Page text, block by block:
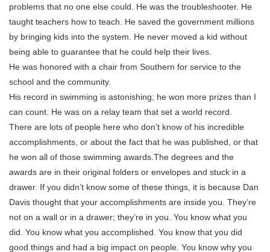
problems that no one else could. He was the troubleshooter. He
taught teachers how to teach. He saved the government millions
by bringing kids into the system. He never moved a kid without
being able to guarantee that he could help their lives.
He was honored with a chair from Southern for service to the
school and the community.
His record in swimming is astonishing; he won more prizes than I
can count. He was on a relay team that set a world record.
There are lots of people here who don’t know of his incredible
accomplishments, or about the fact that he was published, or that
he won all of those swimming awards.The degrees and the
awards are in their original folders or envelopes and stuck in a
drawer. If you didn’t know some of these things, it is because Dan
Davis thought that your accomplishments are inside you. They’re
not on a wall or in a drawer; they’re in you. You know what you
did. You know what you accomplished. You know that you did
good things and had a big impact on people. You know why you